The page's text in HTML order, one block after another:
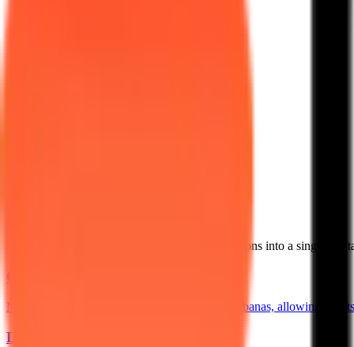
We unite guest experiences and backend operations into a single
Map QR codes to specific rooms or poolside cabanas, allowing
Digital Cafeteria